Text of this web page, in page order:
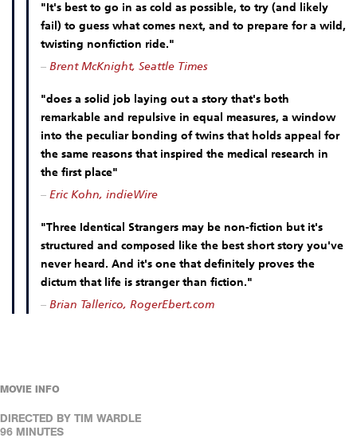
"It's best to go in as cold as possible, to try (and likely
fail) to guess what comes next, and to prepare for a wild,
twisting nonfiction ride."
– Brent McKnight, Seattle Times
"does a solid job laying out a story that's both
remarkable and repulsive in equal measures, a window
into the peculiar bonding of twins that holds appeal for
the same reasons that inspired the medical research in
the first place"
– Eric Kohn, indieWire
"Three Identical Strangers may be non-fiction but it's
structured and composed like the best short story you've
never heard. And it's one that definitely proves the
dictum that life is stranger than fiction."
– Brian Tallerico, RogerEbert.com
MOVIE INFO
DIRECTED BY TIM WARDLE
96 MINUTES